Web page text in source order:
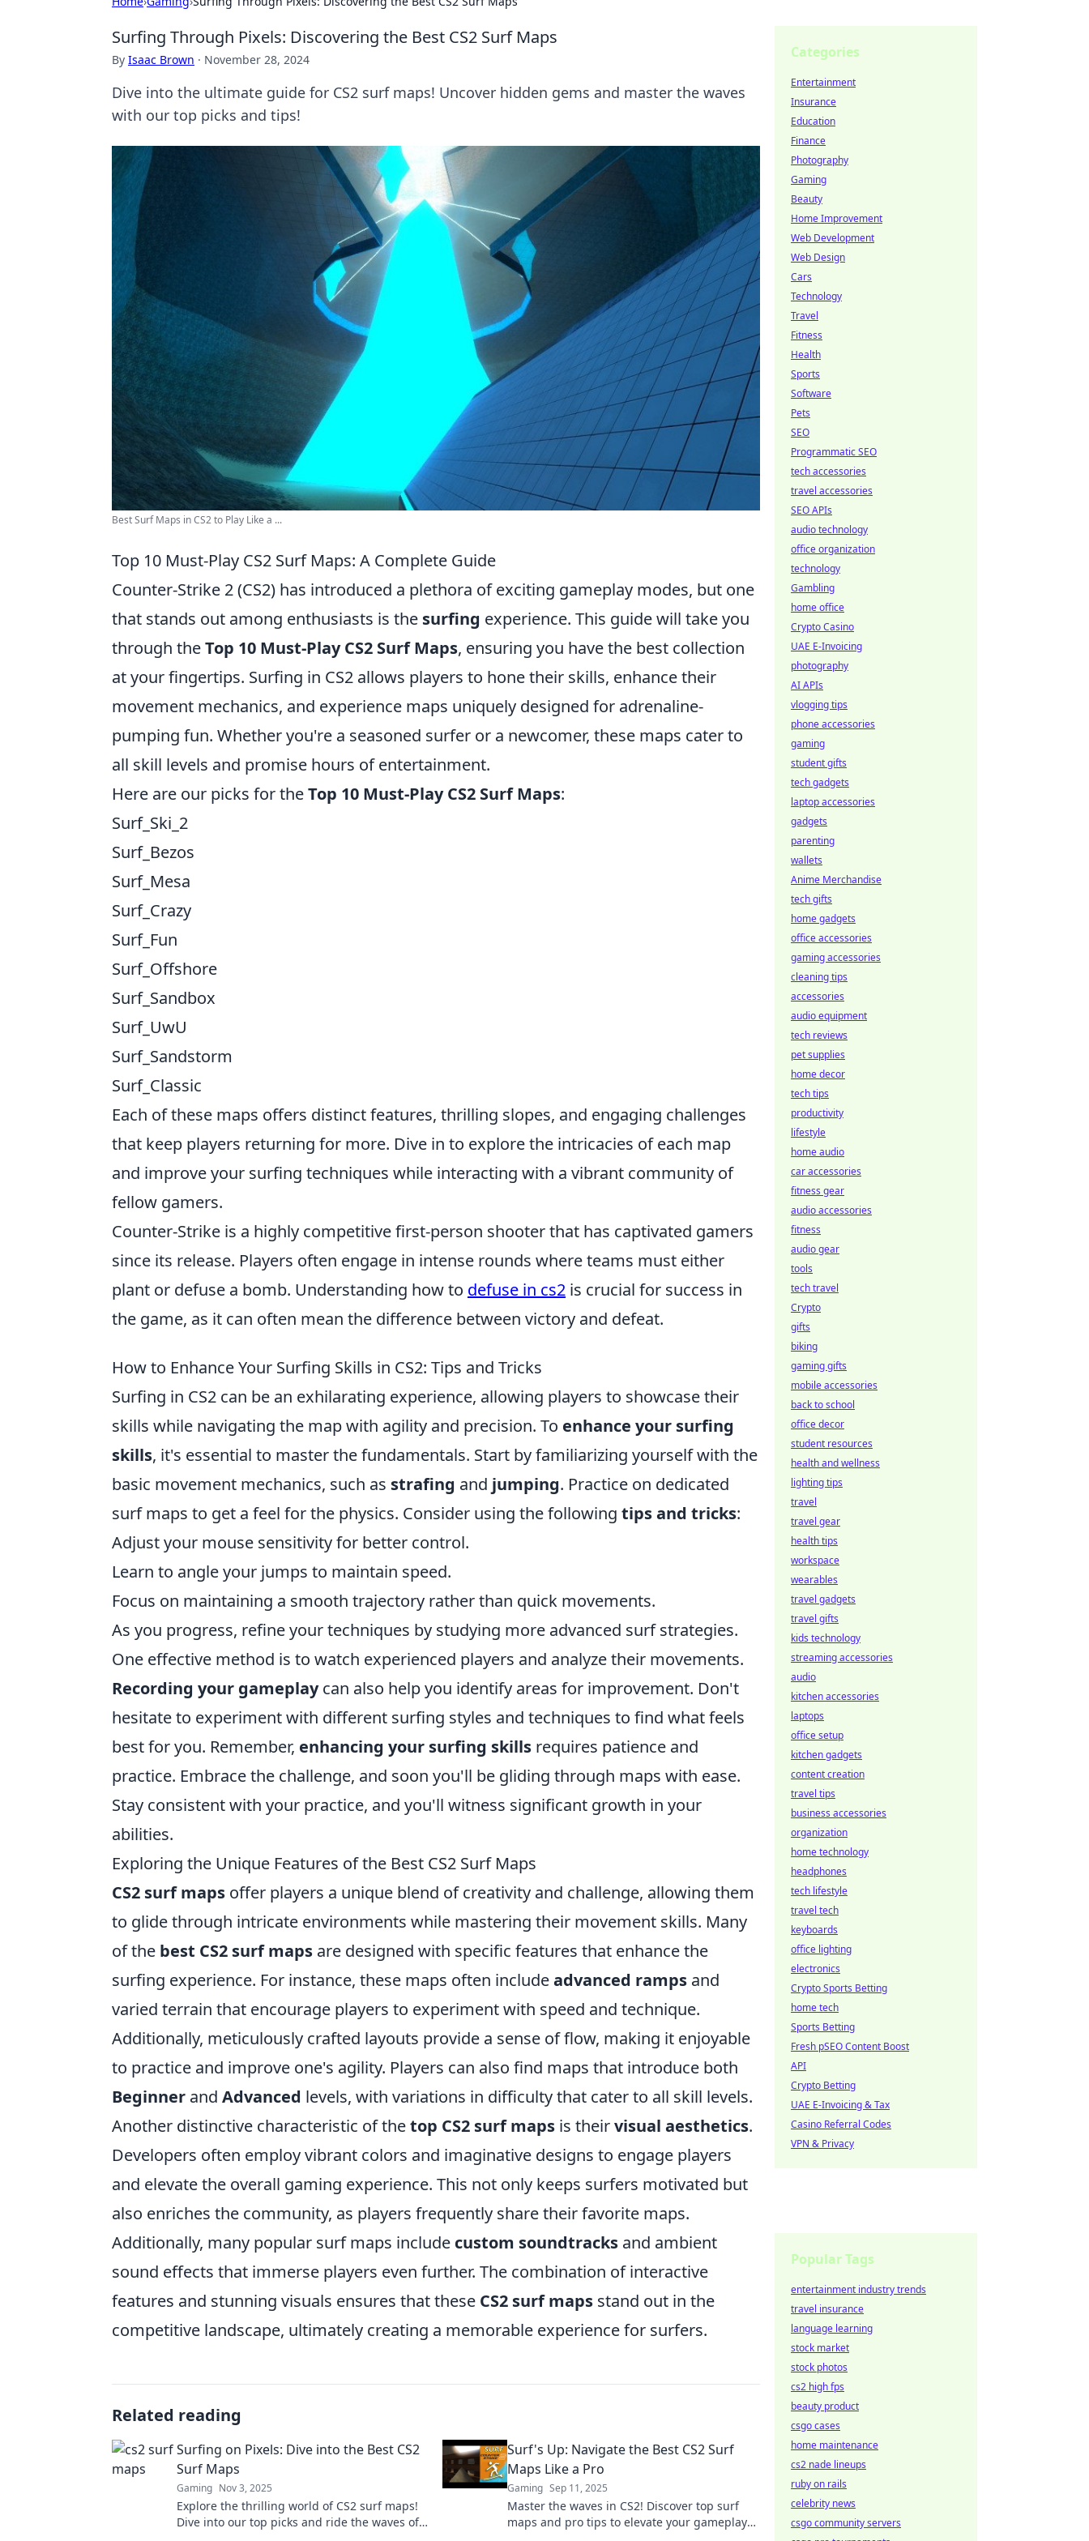
Surfing Through Pixels: Discovering the Best CS2 Surf Maps
By Isaac Brown · November 28, 2024
Dive into the ultimate guide for CS2 surf maps! Uncover hidden gems and master the waves
with our top picks and tips!
Best Surf Maps in CS2 to Play Like a ...
Top 10 Must-Play CS2 Surf Maps: A Complete Guide
Counter-Strike 2 (CS2) has introduced a plethora of exciting gameplay modes, but one
that stands out among enthusiasts is the surfing experience. This guide will take you
through theTop 10 Must-Play CS2 Surf Maps, ensuring you have the best collection
at your fingertips. Surfing in CS2 allows players to hone their skills, enhance their
movement mechanics, and experience maps uniquely designed for adrenaline-
pumping fun. Whether you're a seasoned surfer or a newcomer, these maps cater to
all skill levels and promise hours of entertainment.
Here are our picks for theTop 10 Must-Play CS2 Surf Maps:
Surf_Ski_2
Surf_Bezos
Surf_Mesa
Surf_Crazy
Surf_Fun
Surf_Offshore
Surf_Sandbox
Surf_UwU
Surf_Sandstorm
Surf_Classic
Each of these maps offers distinct features, thrilling slopes, and engaging challenges
that keep players returning for more. Dive in to explore the intricacies of each map
and improve your surfing techniques while interacting with a vibrant community of
fellow gamers.
Counter-Strike is a highly competitive first-person shooter that has captivated gamers
since its release. Players often engage in intense rounds where teams must either
plant or defuse a bomb. Understanding how to defuse in cs2 is crucial for success in
the game, as it can often mean the difference between victory and defeat.
How to Enhance Your Surfing Skills in CS2: Tips and Tricks
Surfing in CS2 can be an exhilarating experience, allowing players to showcase their
skills while navigating the map with agility and precision. To enhance your surfing
skills, it's essential to master the fundamentals. Start by familiarizing yourself with the
basic movement mechanics, such as strafing and jumping. Practice on dedicated
surf maps to get a feel for the physics. Consider using the following tips and tricks:
Adjust your mouse sensitivity for better control.
Learn to angle your jumps to maintain speed.
Focus on maintaining a smooth trajectory rather than quick movements.
As you progress, refine your techniques by studying more advanced surf strategies.
One effective method is to watch experienced players and analyze their movements.
Recording your gameplaycan also help you identify areas for improvement. Don't
hesitate to experiment with different surfing styles and techniques to find what feels
best for you. Remember, enhancing your surfing skills requires patience and
practice. Embrace the challenge, and soon you'll be gliding through maps with ease.
Stay consistent with your practice, and you'll witness significant growth in your
abilities.
Exploring the Unique Features of the Best CS2 Surf Maps
CS2 surf maps offer players a unique blend of creativity and challenge, allowing them
to glide through intricate environments while mastering their movement skills. Many
of the best CS2 surf maps are designed with specific features that enhance the
surfing experience. For instance, these maps often includeadvanced ramps and
varied terrain that encourage players to experiment with speed and technique.
Additionally, meticulously crafted layouts provide a sense of flow, making it enjoyable
to practice and improve one's agility. Players can also find maps that introduce both
Beginner and Advanced levels, with variations in difficulty that cater to all skill levels.
Another distinctive characteristic of thetop CS2 surf maps is theirvisual aesthetics.
Developers often employ vibrant colors and imaginative designs to engage players
and elevate the overall gaming experience. This not only keeps surfers motivated but
also enriches the community, as players frequently share their favorite maps.
Additionally, many popular surf maps include custom soundtracks and ambient
sound effects that immerse players even further. The combination of interactive
features and stunning visuals ensures that these CS2 surf maps stand out in the
competitive landscape, ultimately creating a memorable experience for surfers.
Related reading
Surfing on Pixels: Dive into the Best CS2
Surf Maps
Gaming Nov 3, 2025
Explore the thrilling world of CS2 surf maps!
Dive into our top picks and ride the waves of
Surf's Up: Navigate the Best CS2 Surf
Maps Like a Pro
Gaming Sep 11, 2025
Master the waves in CS2! Discover top surf
maps and pro tips to elevate your gameplay
Categories
Entertainment
Insurance
Education
Finance
Photography
Gaming
Beauty
Home Improvement
Web Development
Web Design
Cars
Technology
Travel
Fitness
Health
Sports
Software
Pets
SEO
Programmatic SEO
tech accessories
travel accessories
SEO APIs
audio technology
office organization
technology
Gambling
home office
Crypto Casino
UAE E-Invoicing
photography
AI APIs
vlogging tips
phone accessories
gaming
student gifts
tech gadgets
laptop accessories
gadgets
parenting
wallets
Anime Merchandise
tech gifts
home gadgets
office accessories
gaming accessories
cleaning tips
accessories
audio equipment
tech reviews
pet supplies
home decor
tech tips
productivity
lifestyle
home audio
car accessories
fitness gear
audio accessories
fitness
audio gear
tools
tech travel
Crypto
gifts
biking
gaming gifts
mobile accessories
back to school
office decor
student resources
health and wellness
lighting tips
travel
travel gear
health tips
workspace
wearables
travel gadgets
travel gifts
kids technology
streaming accessories
audio
kitchen accessories
laptops
office setup
kitchen gadgets
content creation
travel tips
business accessories
organization
home technology
headphones
tech lifestyle
travel tech
keyboards
office lighting
electronics
Crypto Sports Betting
home tech
Sports Betting
Fresh pSEO Content Boost
API
Crypto Betting
UAE E-Invoicing & Tax
Casino Referral Codes
VPN & Privacy
Popular Tags
entertainment industry trends
travel insurance
language learning
stock market
stock photos
cs2 high fps
beauty product
csgo cases
home maintenance
cs2 nade lineups
ruby on rails
celebrity news
csgo community servers